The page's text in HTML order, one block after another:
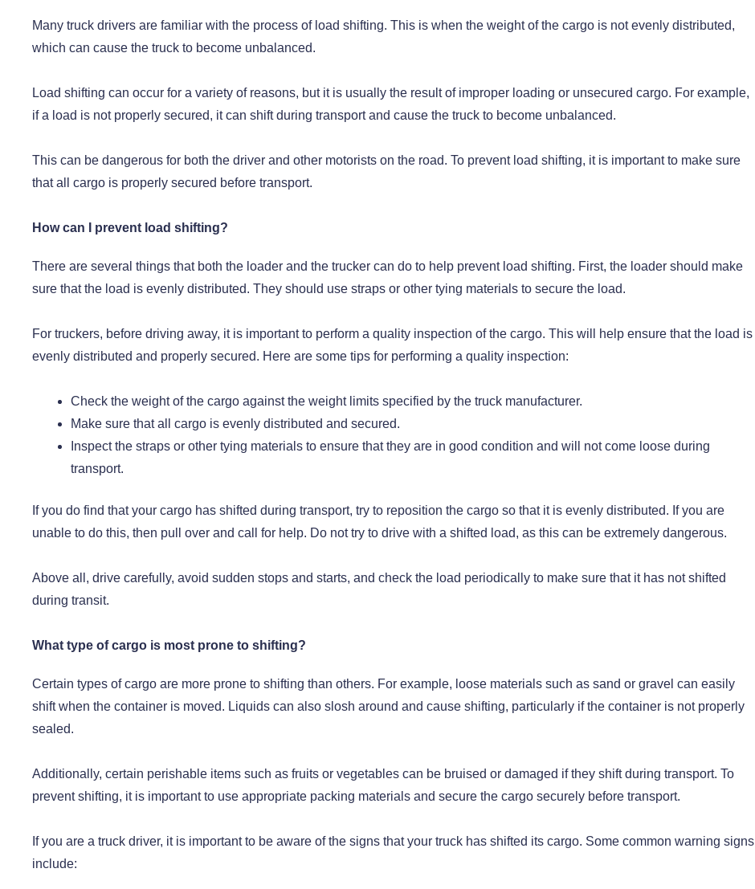
Many truck drivers are familiar with the process of load shifting. This is when the weight of the cargo is not evenly distributed,
which can cause the truck to become unbalanced.
Load shifting can occur for a variety of reasons, but it is usually the result of improper loading or unsecured cargo. For example,
if a load is not properly secured, it can shift during transport and cause the truck to become unbalanced.
This can be dangerous for both the driver and other motorists on the road. To prevent load shifting, it is important to make sure
that all cargo is properly secured before transport.
How can I prevent load shifting?
There are several things that both the loader and the trucker can do to help prevent load shifting. First, the loader should make
sure that the load is evenly distributed. They should use straps or other tying materials to secure the load.
For truckers, before driving away, it is important to perform a quality inspection of the cargo. This will help ensure that the load is
evenly distributed and properly secured. Here are some tips for performing a quality inspection:
Check the weight of the cargo against the weight limits specified by the truck manufacturer.
Make sure that all cargo is evenly distributed and secured.
Inspect the straps or other tying materials to ensure that they are in good condition and will not come loose during
transport.
If you do find that your cargo has shifted during transport, try to reposition the cargo so that it is evenly distributed. If you are
unable to do this, then pull over and call for help. Do not try to drive with a shifted load, as this can be extremely dangerous.
Above all, drive carefully, avoid sudden stops and starts, and check the load periodically to make sure that it has not shifted
during transit.
What type of cargo is most prone to shifting?
Certain types of cargo are more prone to shifting than others. For example, loose materials such as sand or gravel can easily
shift when the container is moved. Liquids can also slosh around and cause shifting, particularly if the container is not properly
sealed.
Additionally, certain perishable items such as fruits or vegetables can be bruised or damaged if they shift during transport. To
prevent shifting, it is important to use appropriate packing materials and secure the cargo securely before transport.
If you are a truck driver, it is important to be aware of the signs that your truck has shifted its cargo. Some common warning signs
include: